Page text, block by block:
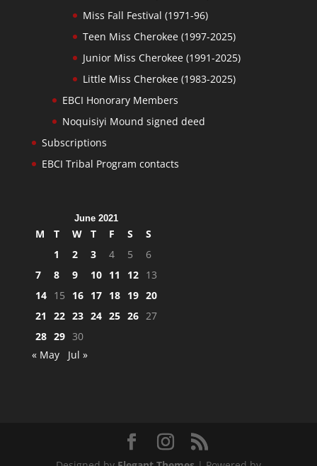
Miss Fall Festival (1971-96)
Teen Miss Cherokee (1997-2025)
Junior Miss Cherokee (1991-2025)
Little Miss Cherokee (1983-2025)
EBCI Honorary Members
Noquisiyi Mound signed deed
Subscriptions
EBCI Tribal Program contacts
June 2021
M T W T F S
S
1
2 3 4 5
6
7
8 9 10 11 12 13
14 15 16 17 18 19 20
21
22 23 24 25 26 27
28 29 30
« May
Jul »